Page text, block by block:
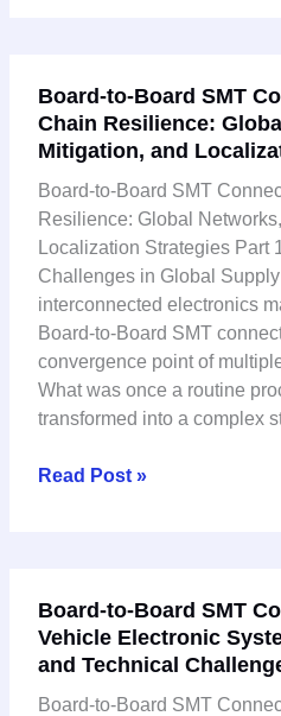
Board-to-Board SMT
Chain Resilience:
Mitigation, and
Board-to-Board SMT
Resilience: Global
Localization Strategies Part
Challenges in Global
interconnected electronics
Board-to-Board SMT
convergence point of
What was once a routine
transformed into a complex
to-
Board
SMT
Connector
Supply
Chain
Resilience:
Global
Networks,
Mitigation,
and
Strategies
Read Post »
Board-to-Board SMT
Vehicle Electronic
and Technical
Board-to-Board SMT
to-
Board
SMT
Connectors